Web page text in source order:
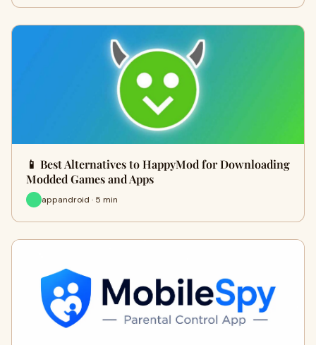
📱 Best Alternatives to HappyMod for Downloading
Modded Games and Apps
appandroid · 5 min